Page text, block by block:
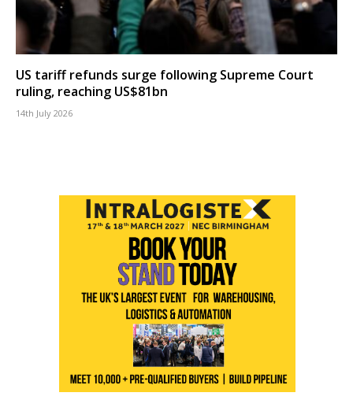
US tariff refunds surge following Supreme Court
ruling, reaching US$81bn
14th July 2026